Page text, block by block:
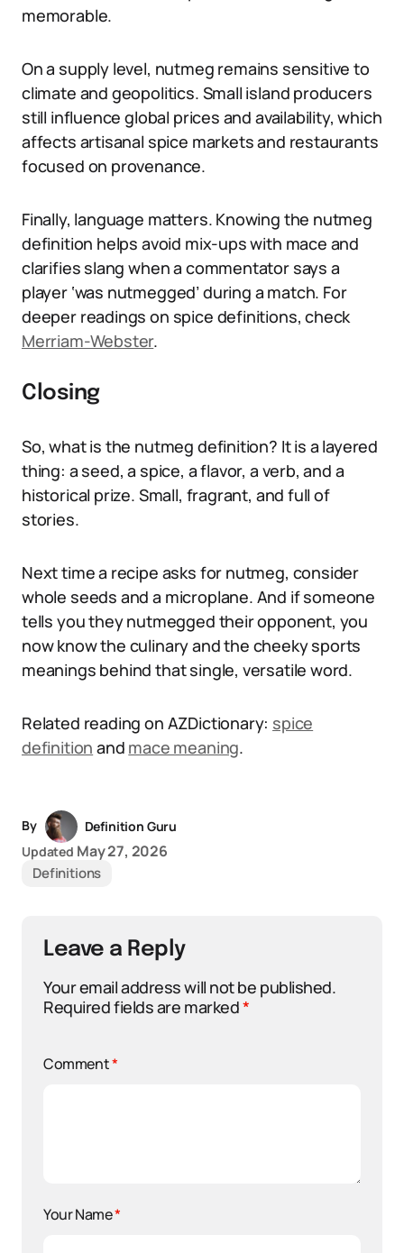
memorable.
On a supply level, nutmeg remains sensitive to
climate and geopolitics. Small island producers
still influence global prices and availability, which
affects artisanal spice markets and restaurants
focused on provenance.
Finally, language matters. Knowing the nutmeg
definition helps avoid mix-ups with mace and
clarifies slang when a commentator says a
player ‘was nutmegged’ during a match. For
deeper readings on spice definitions, check
Merriam-Webster.
Closing
So, what is the nutmeg definition? It is a layered
thing: a seed, a spice, a flavor, a verb, and a
historical prize. Small, fragrant, and full of
stories.
Next time a recipe asks for nutmeg, consider
whole seeds and a microplane. And if someone
tells you they nutmegged their opponent, you
now know the culinary and the cheeky sports
meanings behind that single, versatile word.
Related reading on AZDictionary: spice
definition and mace meaning.
By
Definition Guru
Updated May 27, 2026
Definitions
Leave a Reply
Your email address will not be published.
Required fields are marked*
Comment*
Your Name*